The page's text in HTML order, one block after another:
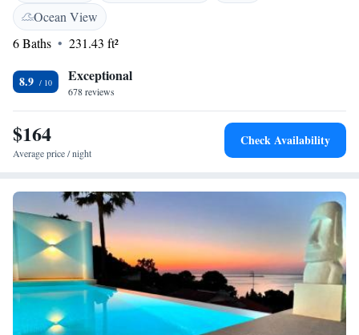
the attractive sun terrace, with loungers and wonderful views. Punta
Negra Bay is just 5 minutes’ walk away.
Ocean View
6 Baths
231.43 ft²
8.9 Exceptional
678 reviews
$164
Average price / night
Check Availability